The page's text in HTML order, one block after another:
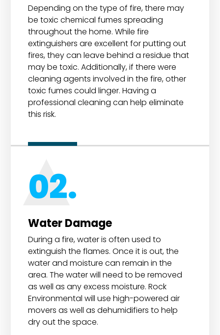
Depending on the type of fire, there may
be toxic chemical fumes spreading
throughout the home. While fire
extinguishers are excellent for putting out
fires, they can leave behind a residue that
may be toxic. Additionally, if there were
cleaning agents involved in the fire, other
toxic fumes could linger. Having a
professional cleaning can help eliminate
this risk.
02.
Water Damage
During a fire, water is often used to
extinguish the flames. Once it is out, the
water and moisture can remain in the
area. The water will need to be removed
as well as any excess moisture. Rock
Environmental will use high-powered air
movers as well as dehumidifiers to help
dry out the space.